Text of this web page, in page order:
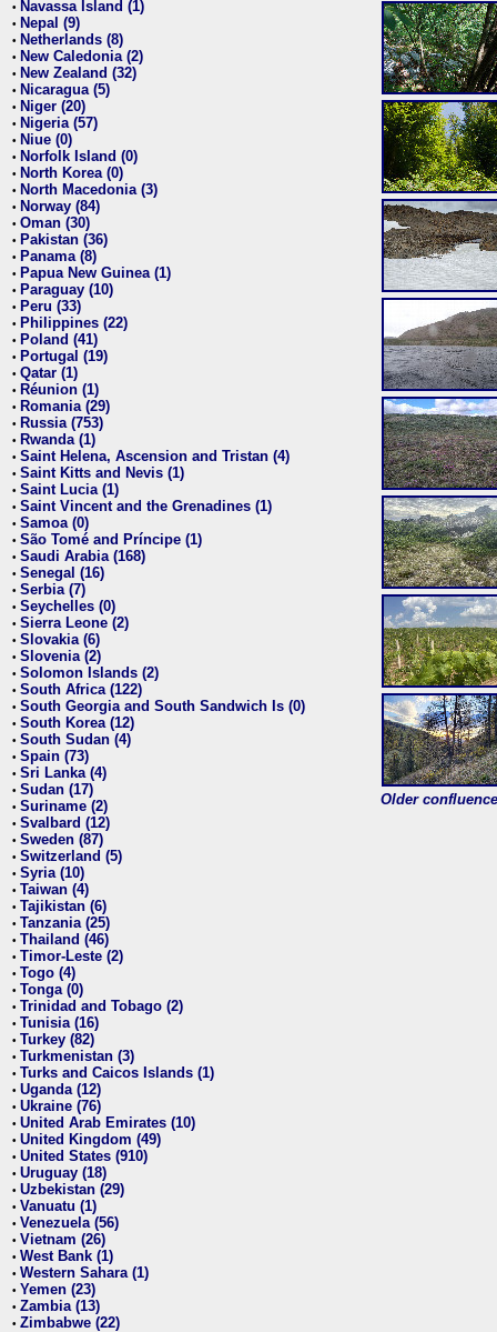
• Navassa Island (1)
• Nepal (9)
• Netherlands (8)
• New Caledonia (2)
• New Zealand (32)
• Nicaragua (5)
• Niger (20)
• Nigeria (57)
• Niue (0)
• Norfolk Island (0)
• North Korea (0)
• North Macedonia (3)
• Norway (84)
• Oman (30)
• Pakistan (36)
• Panama (8)
• Papua New Guinea (1)
• Paraguay (10)
• Peru (33)
• Philippines (22)
• Poland (41)
• Portugal (19)
• Qatar (1)
• Réunion (1)
• Romania (29)
• Russia (753)
• Rwanda (1)
• Saint Helena, Ascension and Tristan (4)
• Saint Kitts and Nevis (1)
• Saint Lucia (1)
• Saint Vincent and the Grenadines (1)
• Samoa (0)
• São Tomé and Príncipe (1)
• Saudi Arabia (168)
• Senegal (16)
• Serbia (7)
• Seychelles (0)
• Sierra Leone (2)
• Slovakia (6)
• Slovenia (2)
• Solomon Islands (2)
• South Africa (122)
• South Georgia and South Sandwich Is (0)
• South Korea (12)
• South Sudan (4)
• Spain (73)
• Sri Lanka (4)
• Sudan (17)
• Suriname (2)
• Svalbard (12)
• Sweden (87)
• Switzerland (5)
• Syria (10)
• Taiwan (4)
• Tajikistan (6)
• Tanzania (25)
• Thailand (46)
• Timor-Leste (2)
• Togo (4)
• Tonga (0)
• Trinidad and Tobago (2)
• Tunisia (16)
• Turkey (82)
• Turkmenistan (3)
• Turks and Caicos Islands (1)
• Uganda (12)
• Ukraine (76)
• United Arab Emirates (10)
• United Kingdom (49)
• United States (910)
• Uruguay (18)
• Uzbekistan (29)
• Vanuatu (1)
• Venezuela (56)
• Vietnam (26)
• West Bank (1)
• Western Sahara (1)
• Yemen (23)
• Zambia (13)
• Zimbabwe (22)
Older